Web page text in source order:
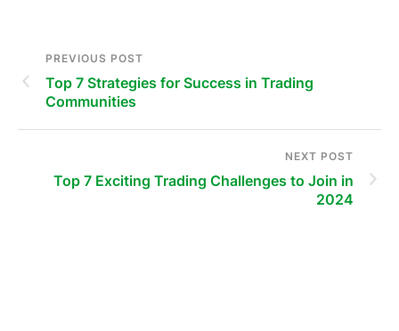
PREVIOUS POST
Top 7 Strategies for Success in Trading
Communities
NEXT POST
Top 7 Exciting Trading Challenges to Join in
2024